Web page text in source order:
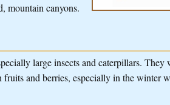
mountain canyons.
large insects and caterpillars. They
and berries, especially in the winter